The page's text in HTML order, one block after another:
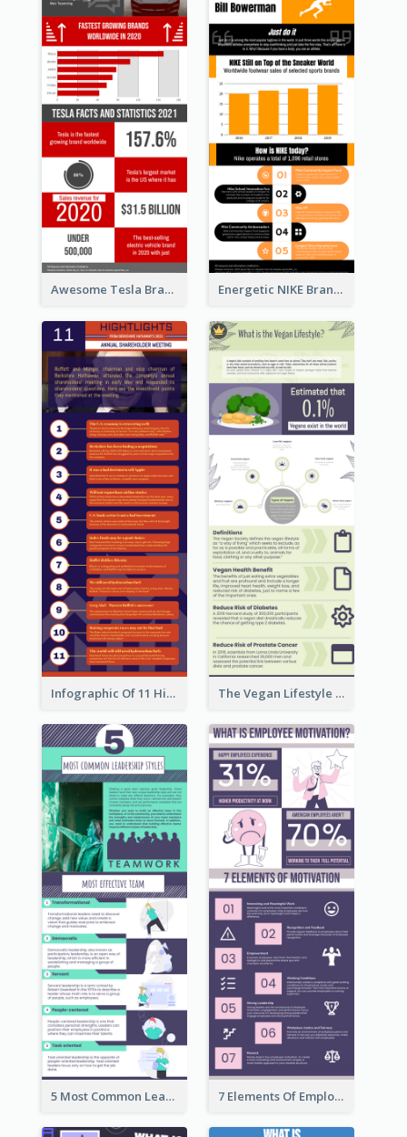
Awesome Tesla Branding Infographic Design Ideas Energetic NIKE Branding Stories Design Idea
Infographic Of 11 Highlights From Berkshire Hathaway's Shareholder Meeting The Vegan Lifestyle Infographic
5 Most Common Leadership Styles Infographic 7 Elements Of Employee Motivation Infographic